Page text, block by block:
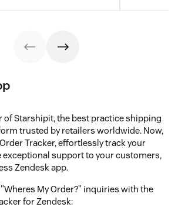
of Starshipit, the best practice shipping
trusted by retailers worldwide. Now,
Tracker, effortlessly track your
support to your customers,
Zendesk app.
My Order?" inquiries with the
for Zendesk: